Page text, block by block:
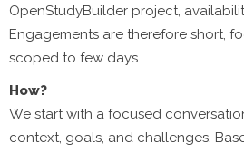
OpenStudyBuilder project,
Engagements are therefore short,
scoped to few days.
How?
We start with a focused
context, goals, and challenges.